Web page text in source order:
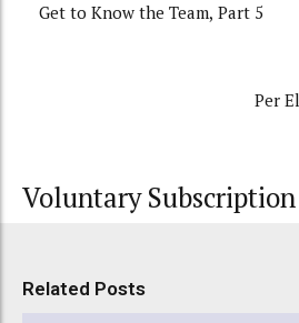
Get to Know the Team, Part 5
Per
Voluntary Subscription
Related Posts